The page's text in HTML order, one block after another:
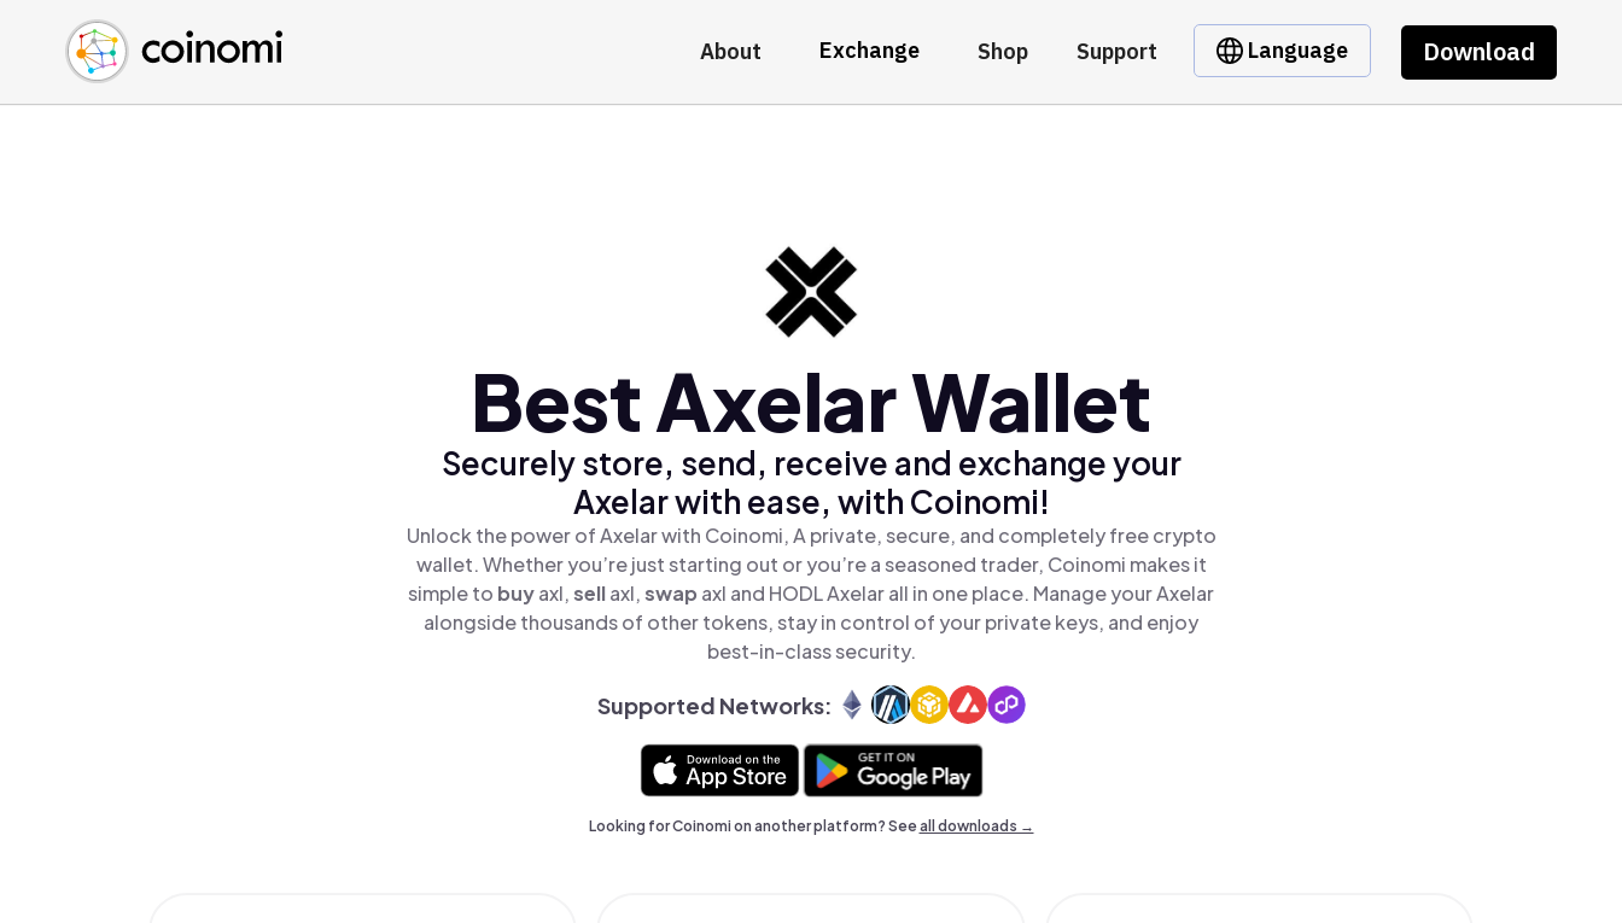
About Exchange Shop Support Language Download
Buy Crypto
Sell Crypto
Swap Crypto
English (en)
中文 (zh)
Español (es)
Best Axelar Wallet
Securely store, send, receive and exchange your
Axelar with ease, with Coinomi!
Unlock the power of Axelar with Coinomi, A private, secure, and completely free crypto
wallet. Whether you’re just starting out or you’re a seasoned trader, Coinomi makes it
simple to buyaxl,sellaxl,swap axl and HODL Axelar all in one place. Manage your Axelar
alongside thousands of other tokens, stay in control of your private keys, and enjoy
best-in-class security.
Supported Networks:
Looking for Coinomi on another platform? Seeall downloads →